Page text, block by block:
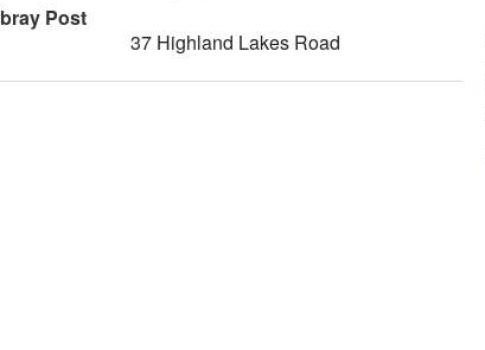
Post
37 Highland Lakes Road